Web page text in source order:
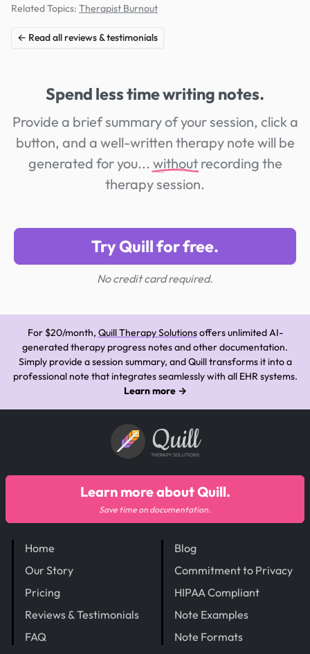
Related Topics: Therapist Burnout
← Read all reviews & testimonials
Spend less time writing notes.
Provide a brief summary of your session, click a
button, and a well-written therapy note will be
generated for you... withoutrecording the
therapy session.
Try Quill for free.
No credit card required.
For $20/month, Quill Therapy Solutionsoffers unlimited AI-
generated therapy progress notes and other documentation.
Simply provide a session summary, and Quill transforms it into a
professional note that integrates seamlessly with all EHR systems.
Learn more →
Quill
THERAPY SOLUTIONS
Home
Our Story
Pricing
Reviews & Testimonials
FAQ
Blog
Commitment to Privacy
HIPAA Compliant
Note Examples
Note Formats
Learn more about Quill.
Save time on documentation.